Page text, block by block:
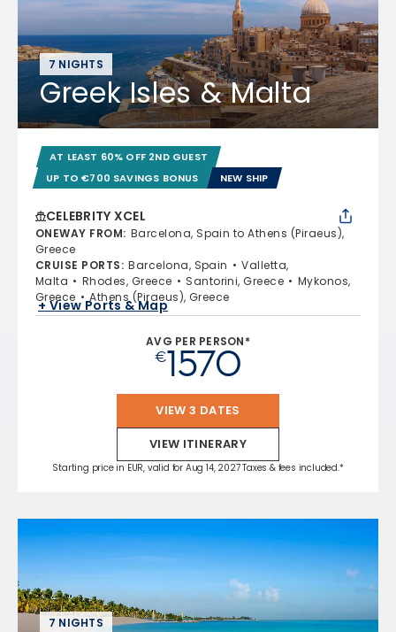
7 NIGHTS
Greek Isles & Malta
AT LEAST 60% OFF 2ND GUEST
UP TO €700 SAVINGS BONUS
NEW SHIP
CELEBRITY XCEL
ONEWAY FROM: Barcelona, Spain to Athens (Piraeus),
Greece
CRUISE PORTS: Barcelona, Spain
Valletta,
Malta
Rhodes, Greece Santorini, Greece
Mykonos,
Greece
Athens (Piraeus), Greece
+ View Ports & Map
AVG PER PERSON*
€1570
VIEW 3 DATES
VIEW ITINERARY
Starting price in EUR, valid for Aug 14, 2027 Taxes & fees included.*
7 NIGHTS